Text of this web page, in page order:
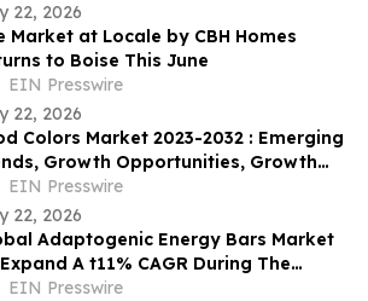
22, 2026
Market at Locale by CBH Homes
to Boise This June
EIN Presswire
22, 2026
Colors Market 2023-2032 : Emerging
Growth Opportunities, Growth
Business Strategies
EIN Presswire
22, 2026
Adaptogenic Energy Bars Market
A t11% CAGR During The
Period
EIN Presswire